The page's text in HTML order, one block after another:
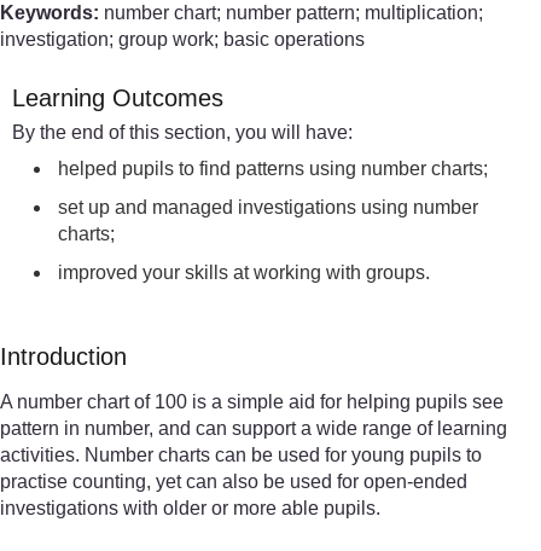
Keywords: number chart; number pattern; multiplication;
investigation; group work; basic operations
Learning Outcomes
By the end of this section, you will have:
helped pupils to find patterns using number charts;
set up and managed investigations using number
charts;
improved your skills at working with groups.
Introduction
A number chart of 100 is a simple aid for helping pupils see
pattern in number, and can support a wide range of learning
activities. Number charts can be used for young pupils to
practise counting, yet can also be used for open-ended
investigations with older or more able pupils.